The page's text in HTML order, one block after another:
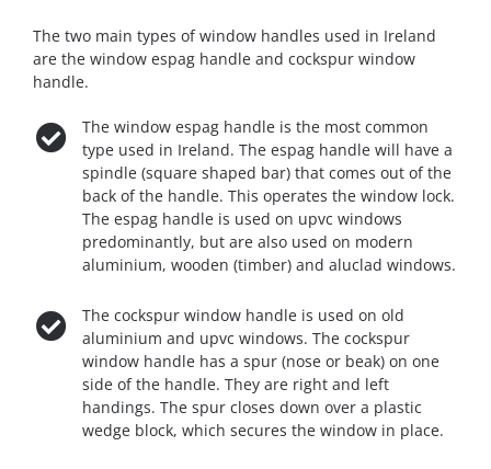
The two main types of window handles used in Ireland
are the window espag handle and cockspur window
handle.
The window espag handle is the most common
type used in Ireland. The espag handle will have a
spindle (square shaped bar) that comes out of the
back of the handle. This operates the window lock.
The espag handle is used on upvc windows
predominantly, but are also used on modern
aluminium, wooden (timber) and aluclad windows.
The cockspur window handle is used on old
aluminium and upvc windows. The cockspur
window handle has a spur (nose or beak) on one
side of the handle. They are right and left
handings. The spur closes down over a plastic
wedge block, which secures the window in place.